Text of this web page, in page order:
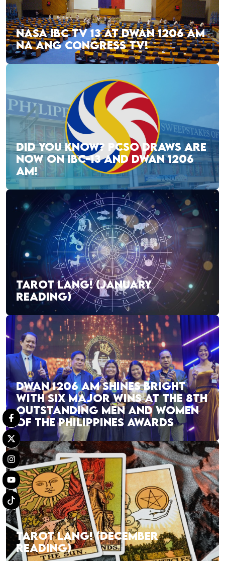
NASA IBC TV 13 AT DWAN 1206 AM
NA ANG CONGRESS TV!
DID YOU KNOW? PCSO DRAWS ARE
NOW ON IBC-13 AND DWAN 1206
AM!
TAROT LANG! (JANUARY
READING)
DWAN 1206 AM SHINES BRIGHT
WITH SIX MAJOR WINS AT THE 8TH
OUTSTANDING MEN AND WOMEN
OF THE PHILIPPINES AWARDS
TAROT LANG! (DECEMBER
READING)